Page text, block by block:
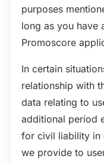
purposes
long as you have
Promoscore
In certain
relationship with
data relating to
additional period
for civil liability in
we provide to